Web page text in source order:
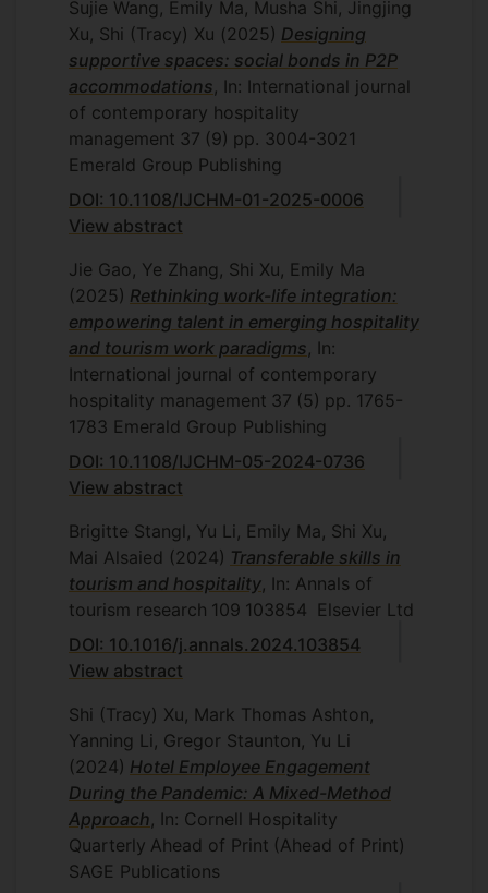
Sujie Wang, Emily Ma, Musha Shi, Jingjing
Xu, Shi (Tracy) Xu (2025) Designing
supportive spaces: social bonds in P2P
accommodations , In: International journal
of contemporary hospitality
management 37 (9) pp. 3004-3021
Emerald Group Publishing
DOI: 10.1108/IJCHM-01-2025-0006
View abstract
Jie Gao, Ye Zhang, Shi Xu, Emily Ma
(2025) Rethinking work-life integration:
empowering talent in emerging hospitality
and tourism work paradigms , In:
International journal of contemporary
hospitality management 37 (5) pp. 1765-
1783 Emerald Group Publishing
DOI: 10.1108/IJCHM-05-2024-0736
View abstract
Brigitte Stangl, Yu Li, Emily Ma, Shi Xu,
Mai Alsaied (2024) Transferable skills in
tourism and hospitality , In: Annals of
tourism research 109 103854
Elsevier Ltd
DOI: 10.1016/j.annals.2024.103854
View abstract
Shi (Tracy) Xu, Mark Thomas Ashton,
Yanning Li, Gregor Staunton, Yu Li
(2024) Hotel Employee Engagement
During the Pandemic: A Mixed-Method
Approach , In: Cornell Hospitality
Quarterly Ahead of Print (Ahead of Print)
SAGE Publications